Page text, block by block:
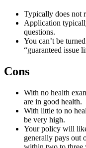
Typically does not
Application
questions.
You can’t be
“guaranteed issue
Cons
With no health
are in good health.
With little to no
be very high.
Your policy will
generally pays out